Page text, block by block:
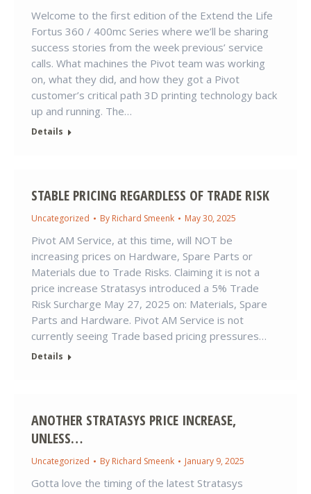
Welcome to the first edition of the Extend the Life
Fortus 360 / 400mc Series where we’ll be sharing
success stories from the week previous’ service
calls. What machines the Pivot team was working
on, what they did, and how they got a Pivot
customer’s critical path 3D printing technology back
up and running. The…
Details
STABLE PRICING REGARDLESS OF TRADE RISK
Uncategorized By Richard Smeenk May 30, 2025
Pivot AM Service, at this time, will NOT be
increasing prices on Hardware, Spare Parts or
Materials due to Trade Risks. Claiming it is not a
price increase Stratasys introduced a 5% Trade
Risk Surcharge May 27, 2025 on: Materials, Spare
Parts and Hardware. Pivot AM Service is not
currently seeing Trade based pricing pressures…
Details
ANOTHER STRATASYS PRICE INCREASE,
UNLESS…
Uncategorized By Richard Smeenk January 9, 2025
Gotta love the timing of the latest Stratasys